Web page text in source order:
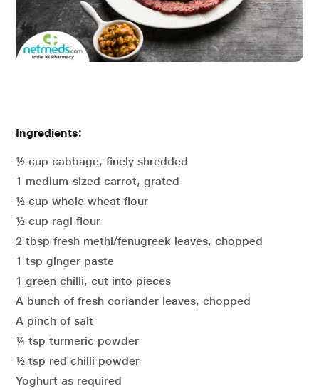
Ingredients:
½ cup cabbage, finely shredded
1 medium-sized carrot, grated
½ cup whole wheat flour
½ cup ragi flour
2 tbsp fresh methi/fenugreek leaves, chopped
1 tsp ginger paste
1 green chilli, cut into pieces
A bunch of fresh coriander leaves, chopped
A pinch of salt
¼ tsp turmeric powder
½ tsp red chilli powder
Yoghurt as required